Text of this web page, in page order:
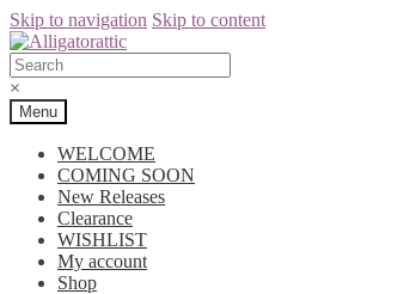
Skip to navigation Skip to content
×
Menu
WELCOME
COMING SOON
New Releases
Clearance
WISHLIST
My account
Shop